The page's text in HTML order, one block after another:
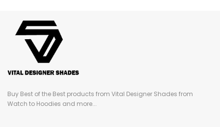
Buy Best of the Best products from Vital Designer Shades from
Watch to Hoodies and more...